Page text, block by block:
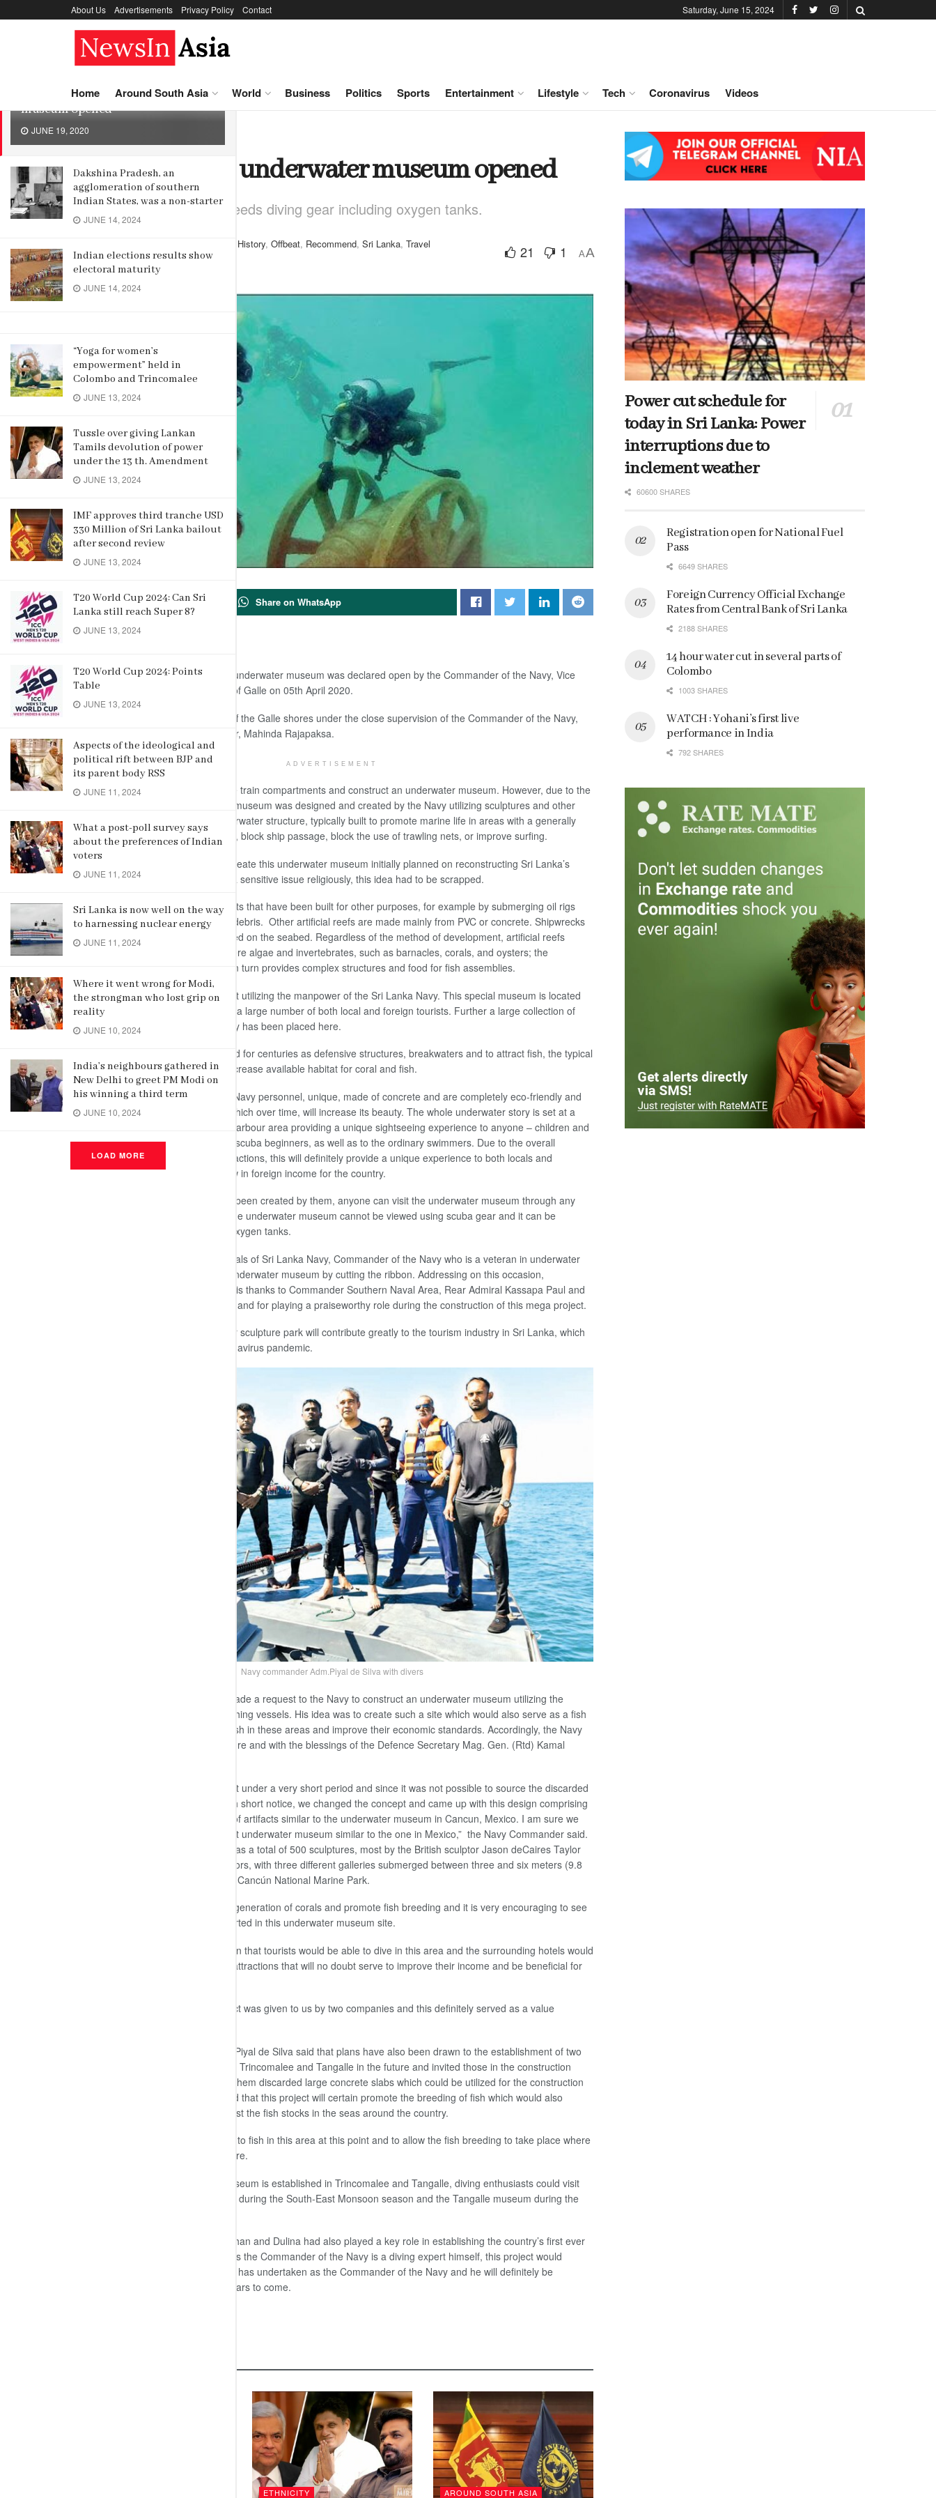
TRENDING
Sri Lanka’s first underwater
museum opened
JUNE 19, 2020
Dakshina Pradesh, an
agglomeration of southern
Indian States, was a non-starter
JUNE 14, 2024
Indian elections results show
electoral maturity
JUNE 14, 2024
“Yoga for women’s
empowerment” held in
Colombo and Trincomalee
JUNE 13, 2024
Tussle over giving Lankan
Tamils devolution of power
under the 13 th. Amendment
JUNE 13, 2024
IMF approves third tranche USD
330 Million of Sri Lanka bailout
after second review
JUNE 13, 2024
T20 World Cup 2024: Can Sri
Lanka still reach Super 8?
JUNE 13, 2024
T20 World Cup 2024: Points
Table
JUNE 13, 2024
Aspects of the ideological and
political rift between BJP and
its parent body RSS
JUNE 11, 2024
What a post-poll survey says
about the preferences of Indian
voters
JUNE 11, 2024
Sri Lanka is now well on the way
to harnessing nuclear energy
JUNE 11, 2024
Where it went wrong for Modi,
the strongman who lost grip on
reality
JUNE 10, 2024
India’s neighbours gathered in
New Delhi to greet PM Modi on
his winning a third term
JUNE 10, 2024
LOAD MORE
About Us Advertisements Privacy Policy Contact Saturday, June 15, 2024
Home Around South Asia World Business Politics Sports Entertainment Lifestyle Tech Coronavirus Videos
Home
Sri Lanka’s first underwater museum opened
To see the museum one needs diving gear including oxygen tanks.
History, Offbeat, Recommend, Sri Lanka, Travel
Reading Time: 4 mins read
21 1 AA
73
SHARES
Share on WhatsApp
Galle, June 19: Sri Lanka’s first ever underwater museum was declared open by the Commander of the Navy, Vice
Admiral Piyal De Silva off the shores of Galle on 05th April 2020.
This underwater museum was built off the Galle shores under the close supervision of the Commander of the Navy,
upon a proposal by the Prime Minister, Mahinda Rajapaksa.
ADVERTISEMENT
The initial plan was to utilize unusable train compartments and construct an underwater museum. However, due to the
lack of such train compartments, the museum was designed and created by the Navy utilizing sculptures and other
artifacts. This also serves as an underwater structure, typically built to promote marine life in areas with a generally
featureless bottom, to control erosion, block ship passage, block the use of trawling nets, or improve surfing.
This effort by the Sri Lanka Navy to create this underwater museum initially planned on reconstructing Sri Lanka’s
cultural monuments, but as this was a sensitive issue religiously, this idea had to be scrapped.
Many coral reefs are built using objects that have been built for other purposes, for example by submerging oil rigs
dredging ships or using construction debris. Other artificial reefs are made mainly from PVC or concrete. Shipwrecks
can become artificial reefs when stored on the seabed. Regardless of the method of development, artificial reefs
generally provide a hard surface, where algae and invertebrates, such as barnacles, corals, and oysters; the
accumulation of marine life inherent in turn provides complex structures and food for fish assemblies.
The construction work was carried out utilizing the manpower of the Sri Lanka Navy. This special museum is located
off the shores of Galle, which attracts a large number of both local and foreign tourists. Further a large collection of
artifacts and sculptures made by Navy has been placed here.
Though artificial reefs have been used for centuries as defensive structures, breakwaters and to attract fish, the typical
reason modern reefs are built is to increase available habitat for coral and fish.
All the statues are handmade by the Navy personnel, unique, made of concrete and are completely eco-friendly and
will promote the formation of corals which over time, will increase its beauty. The whole underwater story is set at a
depth of around 50 feet in the Galle harbour area providing a unique sightseeing experience to anyone – children and
adults, experienced divers, complete scuba beginners, as well as to the ordinary swimmers. Due to the overall
experience provided by the site’s attractions, this will definitely provide a unique experience to both locals and
foreigners alike and will certainly draw in foreign income for the country.
The Navy said that while the site has been created by them, anyone can visit the underwater museum through any
recognised diving school. However, the underwater museum cannot be viewed using scuba gear and it can be
reached using diving gear including oxygen tanks.
Marking another milestone in the annals of Sri Lanka Navy, Commander of the Navy who is a veteran in underwater
diving, declared open this first-ever underwater museum by cutting the ribbon. Addressing on this occasion,
Commander of the Navy expressed his thanks to Commander Southern Naval Area, Rear Admiral Kassapa Paul and
other officers and sailors of the command for playing a praiseworthy role during the construction of this mega project.
It is also believed that this underwater sculpture park will contribute greatly to the tourism industry in Sri Lanka, which
is starting to thrive following the coronavirus pandemic.
Navy commander Adm.Piyal de Silva with divers
At an event the Prime Minister had made a request to the Navy to construct an underwater museum utilizing the
discarded train compartments and fishing vessels. His idea was to create such a site which would also serve as a fish
breeding site enabling fishermen to fish in these areas and improve their economic standards. Accordingly, the Navy
looked into the possibility of this venture and with the blessings of the Defence Secretary Mag. Gen. (Rtd) Kamal
“We managed to complete this project under a very short period and since it was not possible to source the discarded
train compartments and boats at such short notice, we changed the concept and came up with this design comprising
plaques and sculptures and replicas of artifacts similar to the underwater museum in Cancun, Mexico. I am sure we
were able to construct Sri Lanka’s first underwater museum similar to the one in Mexico,” the Navy Commander said.
The underwater museum in Mexico has a total of 500 sculptures, most by the British sculptor Jason deCaires Taylor
and the others by five Mexican sculptors, with three different galleries submerged between three and six meters (9.8
and 19.6 ft ) deep in the ocean at the Cancún National Marine Park.
“Our main aim was to promote the regeneration of corals and promote fish breeding and it is very encouraging to see
that the fish breeding has already started in this underwater museum site.
Hence, at the next season I am certain that tourists would be able to dive in this area and the surrounding hotels would
be able to add this site to their list of attractions that will no doubt serve to improve their income and be beneficial for
The discarded concrete for this project was given to us by two companies and this definitely served as a value
The Navy Commander Rear Admiral Piyal de Silva said that plans have also been drawn to the establishment of two
other underwater marine museums in Trincomalee and Tangalle in the future and invited those in the construction
trade to assist the Navy by providing them discarded large concrete slabs which could be utilized for the construction
of such underwater objects. He added that this project will certain promote the breeding of fish which would also
indirectly help the fishing trade to boost the fish stocks in the seas around the country.
However, he urged the fishermen not to fish in this area at this point and to allow the fish breeding to take place where
they could reap its benefits in the future.
He said that once the underwater museum is established in Trincomalee and Tangalle, diving enthusiasts could visit
the Trincomalee underwater museum during the South-East Monsoon season and the Tangalle museum during the
The Navy Commander’s two sons Yehan and Dulina had also played a key role in establishing the country’s first ever
underwater museum in the country. As the Commander of the Navy is a diving expert himself, this project would
definitely be the most fulfilling task he has undertaken as the Commander of the Navy and he will definitely be
remembered for his contribution in years to come.
ETHNICITY AROUND SOUTH ASIA
Power cut schedule for
today in Sri Lanka: Power
interruptions due to
inclement weather
60600 SHARES
Registration open for National Fuel
Pass
6649 SHARES
Foreign Currency Official Exchange
Rates from Central Bank of Sri Lanka
2188 SHARES
14 hour water cut in several parts of
Colombo
1003 SHARES
WATCH : Yohani’s first live
performance in India
792 SHARES